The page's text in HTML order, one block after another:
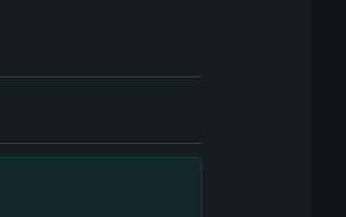
officials, pressure groups, and
banks, prices, relief, and
in a hard year: selling glamour,
banks, prices, relief, and the
groups, and policy fights.
through, who pays, and whether